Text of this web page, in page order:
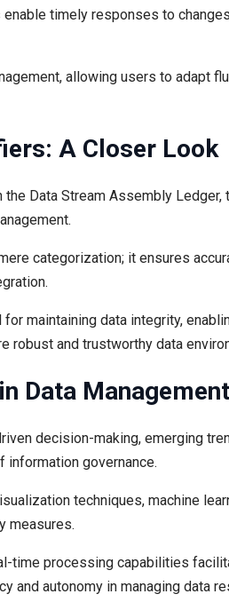
timely responses to
allowing users to adapt
A Closer Look
Data Stream Assembly Ledger,
categorization; it ensures
maintaining data integrity,
robust and trustworthy data
Data Management
decision-making, emerging
information governance.
techniques, machine
measures.
time processing capabilities
and autonomy in managing data